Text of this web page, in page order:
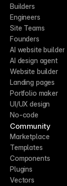
Builders
Engineers
Site Teams
Founders
AI website builder
AI design agent
Website builder
Landing pages
Portfolio maker
UI/UX design
No-code
Community
Marketplace
Templates
Components
Plugins
Vectors